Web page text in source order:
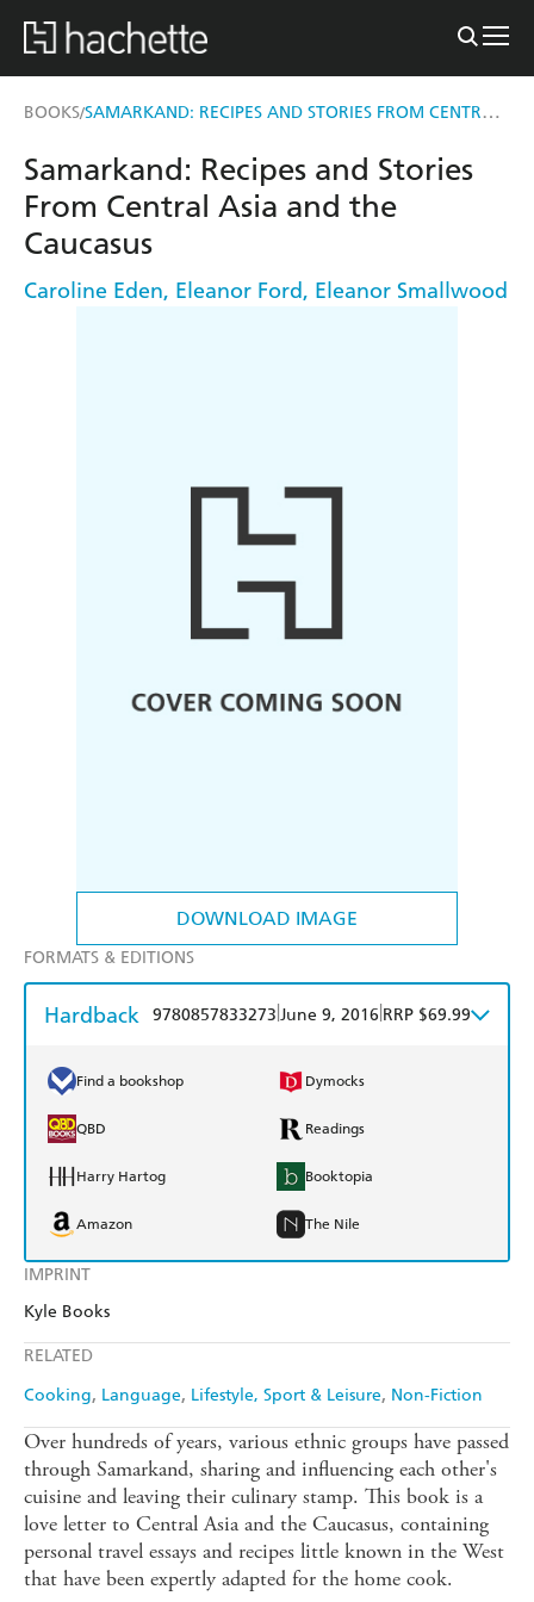
BOOKS/ SAMARKAND: RECIPES AND STORIES FROM CENTRAL ASIA AND THE CAUCASUS
DOWNLOAD IMAGE
IMPRINT
Kyle Books
RELATED
Cooking Language Lifestyle, Sport & Leisure Non-Fiction
Samarkand: Recipes and Stories
From Central Asia and the
Caucasus
Caroline Eden, Eleanor Ford, Eleanor Smallwood
FORMATS & EDITIONS
Hardback 9780857833273 June 9, 2016 RRP $69.99
Find a bookshop Dymocks
QBD Readings
Harry Hartog Booktopia
Amazon The Nile
Over hundreds of years, various ethnic groups have passed
through Samarkand, sharing and influencing each other's
cuisine and leaving their culinary stamp. This book is a
love letter to Central Asia and the Caucasus, containing
personal travel essays and recipes little known in the West
that have been expertly adapted for the home cook.